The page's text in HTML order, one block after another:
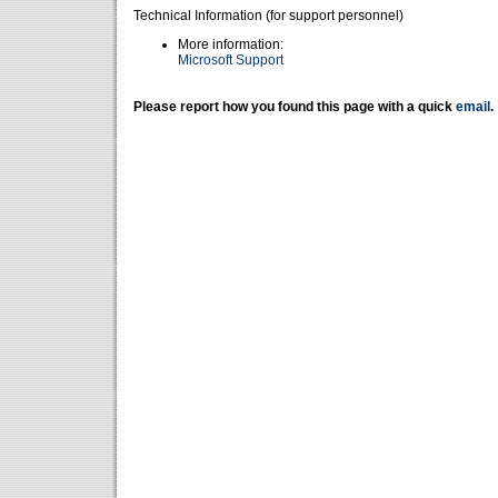
Technical Information (for support personnel)
More information:
Microsoft Support
Please report how you found this page with a quick email .